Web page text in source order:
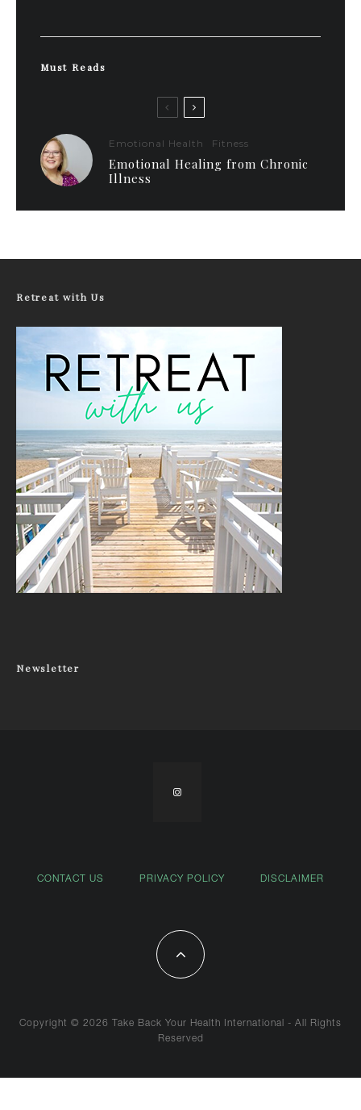
Must Reads
Emotional Health Fitness
Emotional Healing from Chronic
Illness
Retreat with Us
Newsletter
CONTACT US PRIVACY POLICY DISCLAIMER
Copyright © 2026 Take Back Your Health International - All Rights
Reserved